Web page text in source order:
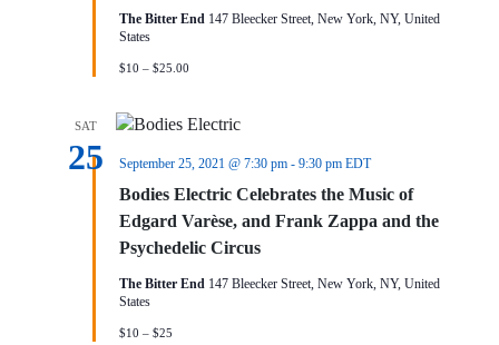
The Bitter End 147 Bleecker Street, New York, NY, United
States
$10 – $25.00
SAT
25
Bodies Electric Celebrates the Music of
Edgard Varèse, and Frank Zappa and the
Psychedelic Circus
September 25, 2021 @ 7:30 pm- 9:30 pm EDT
The Bitter End 147 Bleecker Street, New York, NY, United
States
$10 – $25